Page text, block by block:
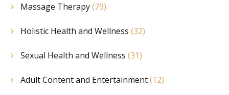
Massage Therapy(79)
Holistic Health and Wellness (32)
Sexual Health and Wellness (31)
Adult Content and Entertainment(12)